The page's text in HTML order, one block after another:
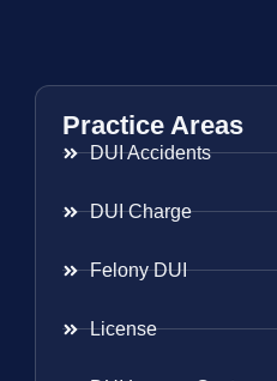
Practice Areas
DUI Accidents
DUI Charge
Felony DUI
License